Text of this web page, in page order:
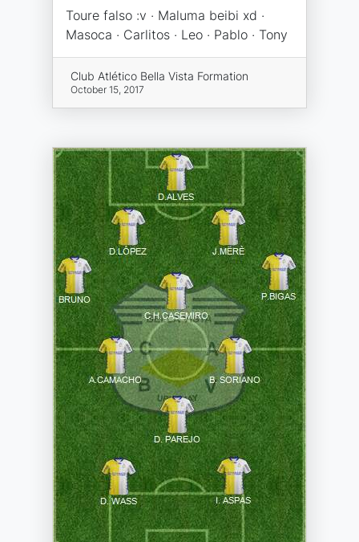
Toure falso :v · Maluma beibi xd ·
Masoca · Carlitos · Leo · Pablo · Tony
Club Atlético Bella Vista Formation
October 15, 2017